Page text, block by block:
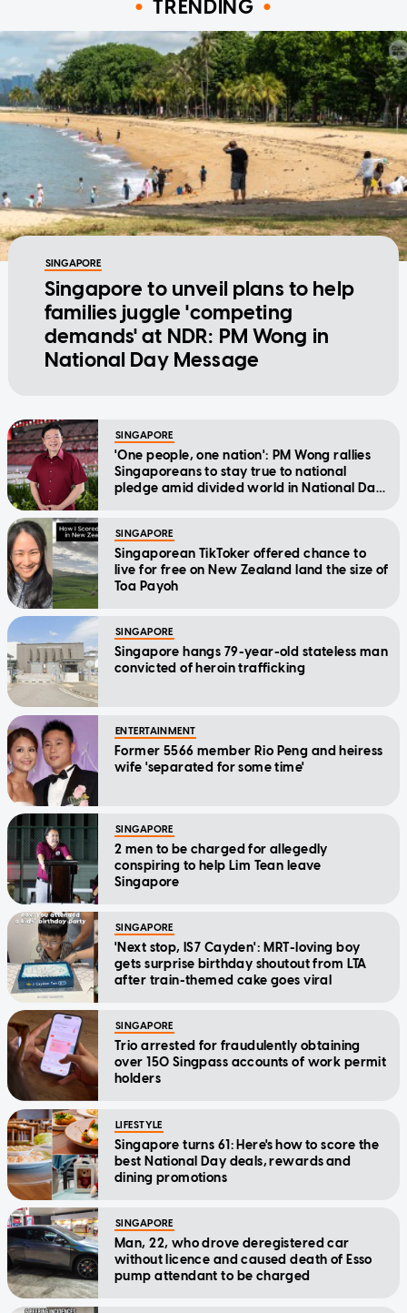
TRENDING
SINGAPORE
Singapore to unveil plans to help
families juggle 'competing
demands' at NDR: PM Wong in
National Day Message
SINGAPORE
'One people, one nation': PM Wong rallies
Singaporeans to stay true to national
pledge amid divided world in National Day
SINGAPORE
Singaporean TikToker offered chance to
live for free on New Zealand land the size of
Toa Payoh
SINGAPORE
Singapore hangs 79-year-old stateless man
convicted of heroin trafficking
ENTERTAINMENT
Former 5566 member Rio Peng and heiress
wife 'separated for some time'
SINGAPORE
2 men to be charged for allegedly
conspiring to help Lim Tean leave
Singapore
SINGAPORE
'Next stop, IS7 Cayden': MRT-loving boy
gets surprise birthday shoutout from LTA
after train-themed cake goes viral
SINGAPORE
Trio arrested for fraudulently obtaining
over 150 Singpass accounts of work permit
holders
LIFESTYLE
Singapore turns 61: Here's how to score the
best National Day deals, rewards and
dining promotions
SINGAPORE
Man, 22, who drove deregistered car
without licence and caused death of Esso
pump attendant to be charged